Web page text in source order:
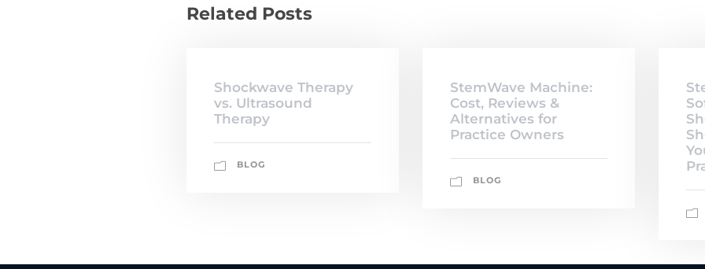
Related Posts
Shockwave Therapy
vs. Ultrasound
Therapy
BLOG
StemWave Machine:
Cost, Reviews &
Alternatives for
Practice Owners
BLOG